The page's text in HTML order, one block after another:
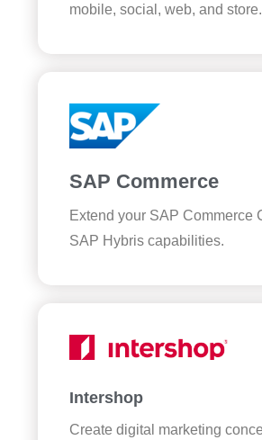
mobile, social, web, and store.
SAP Commerce
Extend your SAP Commerce
SAP Hybris capabilities.
Intershop
Create digital marketing